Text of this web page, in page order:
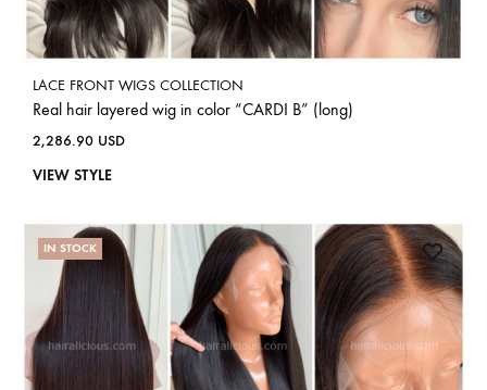
LACE FRONT WIGS COLLECTION
Real hair layered wig in color “CARDI B” (long)
2,286.90 USD
VIEW STYLE
IN STOCK